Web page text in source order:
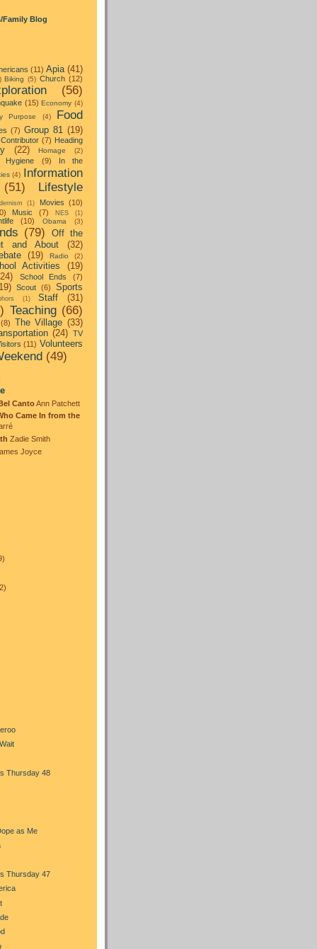
Family Blog
(11) Apia (41)
Biking (5) Church (12)
(56)
(15) Economy (4)
Purpose (4)
Food
(7) Group 81 (19)
(7) Heading
(22) Homage (2)
Hygiene (9)
In the
(4) Information
(51)
Lifestyle
(1) Movies (10)
Music (7) NES (1)
(10) Obama (3)
(79)
Off the
and About
(32)
(19) Radio (2)
Activities
(19)
School Ends (7)
Scout (6)
Sports
(1) Staff (31)
Teaching (66)
(8) The Village (33)
(24) TV
(11) Volunteers
(49)
CantoAnn Patchett
Came In from the
Zadie Smith
Joyce
Thursday 48
as Me
Thursday 47